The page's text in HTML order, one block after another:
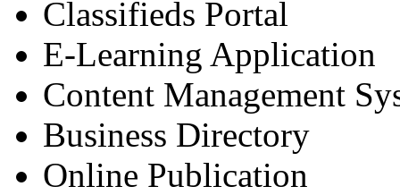
Classifieds Portal
E-Learning Application
Content Management
Business Directory
Online Publication